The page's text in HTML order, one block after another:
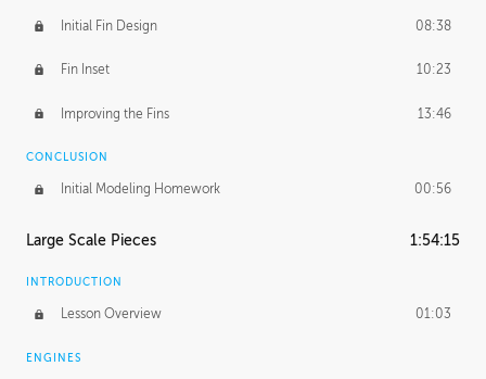
Initial Fin Design 08:38
Fin Inset 10:23
Improving the Fins 13:46
CONCLUSION
Initial Modeling Homework 00:56
Large Scale Pieces 1:54:15
INTRODUCTION
Lesson Overview 01:03
ENGINES